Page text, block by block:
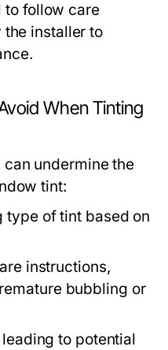
to follow care
installer to
When Tinting
undermine the
tint:
type of tint based on
instructions,
bubbling or
to potential